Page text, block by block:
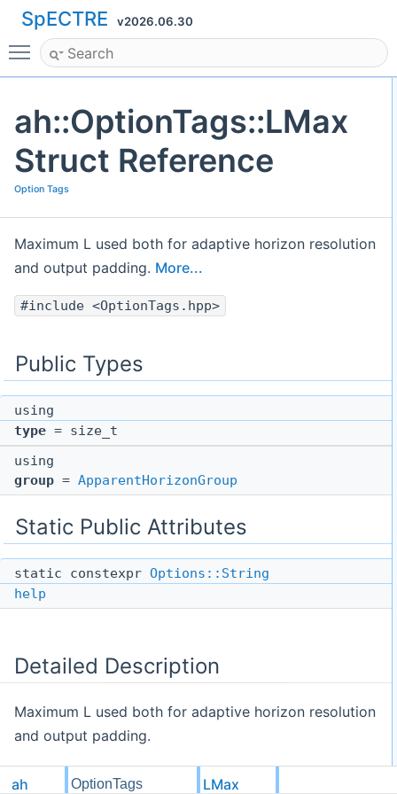
SpECTRE v2026.06.30
Toggle main menu visibility
ah::OptionTags::LMax
Struct Reference
Option Tags
Maximum L used both for adaptive horizon resolution
and output padding. More...
#include <OptionTags.hpp>
Public Types
using
type = size_t
using
group = ApparentHorizonGroup
Static Public Attributes
static constexpr Options::String
help
Detailed Description
Maximum L used both for adaptive horizon resolution
and output padding.
ah OptionTags LMax